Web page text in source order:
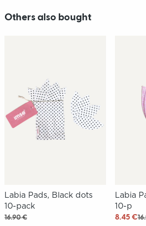
Others also bought
Labia Pads, Black dots
10-pack
16.90 €
Labia
10-p
8.45 €